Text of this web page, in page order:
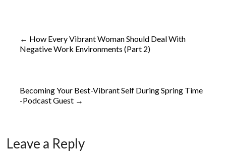
← How Every Vibrant Woman Should Deal With
Negative Work Environments (Part 2)
Becoming Your Best-Vibrant Self During Spring Time
-Podcast Guest →
Leave a Reply